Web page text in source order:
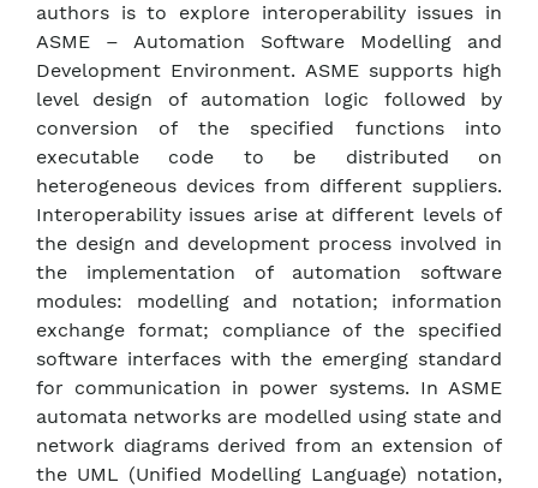
authors is to explore interoperability issues in
ASME – Automation Software Modelling and
Development Environment. ASME supports high
level design of automation logic followed by
conversion of the specified functions into
executable code to be distributed on
heterogeneous devices from different suppliers.
Interoperability issues arise at different levels of
the design and development process involved in
the implementation of automation software
modules: modelling and notation; information
exchange format; compliance of the specified
software interfaces with the emerging standard
for communication in power systems. In ASME
automata networks are modelled using state and
network diagrams derived from an extension of
the UML (Unified Modelling Language) notation,